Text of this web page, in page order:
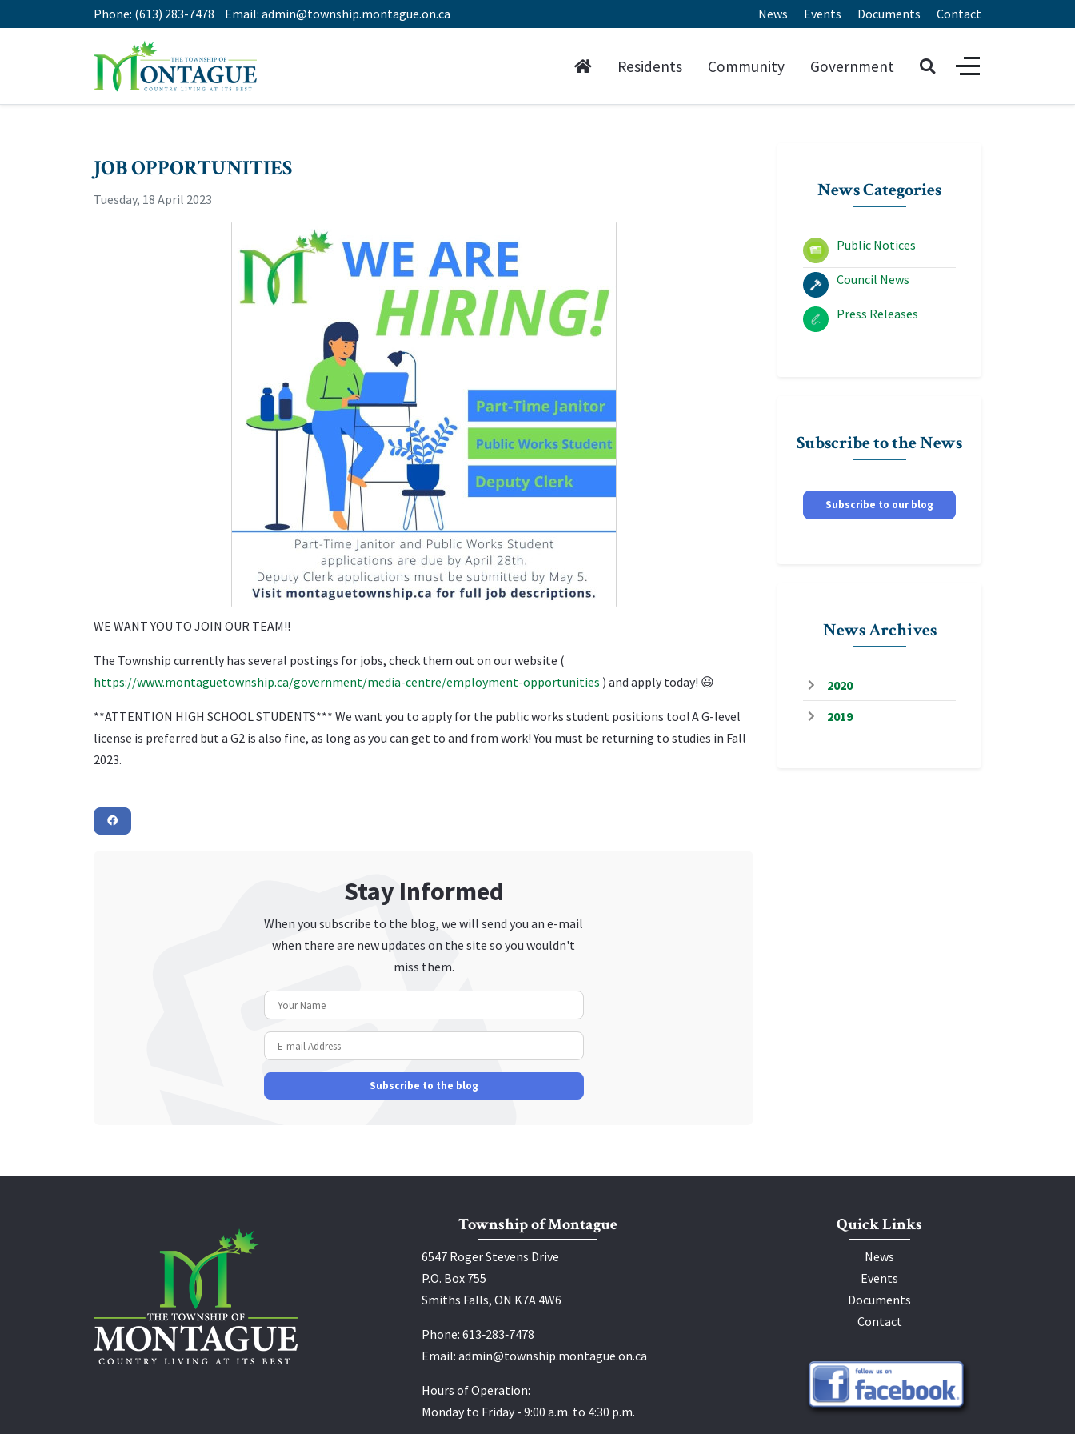
Phone: (613) 283-7478 Email: admin@township.montague.on.ca News Events Documents Contact
Residents Community Government
JOB OPPORTUNITIES
Tuesday, 18 April 2023
WE WANT YOU TO JOIN OUR TEAM!!
The Township currently has several postings for jobs, check them out on our website (
https://www.montaguetownship.ca/government/media-centre/employment-opportunities ) and apply today! 😃
**ATTENTION HIGH SCHOOL STUDENTS*** We want you to apply for the public works student positions too! A G-level
license is preferred but a G2 is also fine, as long as you can get to and from work! You must be returning to studies in Fall
2023.
Stay Informed
When you subscribe to the blog, we will send you an e-mail
when there are new updates on the site so you wouldn't
miss them.
Subscribe to the blog
News Categories
Public Notices
Council News
Press Releases
Subscribe to the News
Subscribe to our blog
News Archives
2020
2019
Township of Montague
6547 Roger Stevens Drive
P.O. Box 755
Smiths Falls, ON K7A 4W6
Phone: 613‑283‑7478
Email: admin@township.montague.on.ca
Hours of Operation:
Monday to Friday - 9:00 a.m. to 4:30 p.m.
Quick Links
News
Events
Documents
Contact